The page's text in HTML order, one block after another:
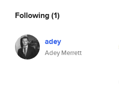
Following(1)
adey
Adey Merrett